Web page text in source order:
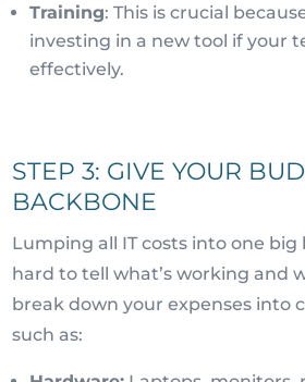
Training: This is crucial
investing in a new tool if your
effectively.
STEP 3: GIVE YOUR
BACKBONE
Lumping all IT costs into one
hard to tell what’s working and
break down your expenses into
such as: